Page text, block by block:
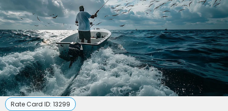
Rate Card ID: 13299